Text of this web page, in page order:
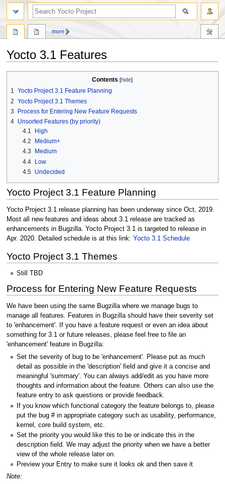
Yocto 3.1 Features
navigation
search
Contents
1 Yocto Project 3.1 Feature Planning
2 Yocto Project 3.1 Themes
3
Process for Entering New Feature Requests
4 Unsorted Features (by priority)
4.1
High
4.2
Medium+
4.3
Medium
4.4 Low
4.5 Undecided
Yocto Project 3.1 Feature Planning
Yocto Project 3.1 release planning has been underway since Oct, 2019.
Most all new features and ideas about 3.1 release are tracked as
enhancements in Bugzilla. Yocto Project 3.1 is targeted to release in
Apr. 2020. Detailed schedule is at this link: Yocto 3.1 Schedule
Yocto Project 3.1 Themes
Still TBD
Process for Entering New Feature Requests
We have been using the same Bugzilla where we manage bugs to
manage all features. Features in Bugzilla should have their severity set
to 'enhancement'. If you have a feature request or even an idea about
something for 3.1 or future releases, please feel free to file an
'enhancement' feature in Bugzilla:
Set the severity of bug to be 'enhancement'. Please put as much
detail as possible in the 'description' field and give it a concise and
meaningful 'summary'. You can always add/edit as you have more
thoughts and information about the feature. Others can also use the
feature entry to ask questions or provide feedback.
If you know which functional category the feature belongs to, please
put the bug # in appropriate category such as usability, performance,
kernel, core build system, etc.
Set the priority you would like this to be or indicate this in the
description field. We may adjust the priority when we have a better
view of the whole release later on.
Preview your Entry to make sure it looks ok and then save it
Note:
more